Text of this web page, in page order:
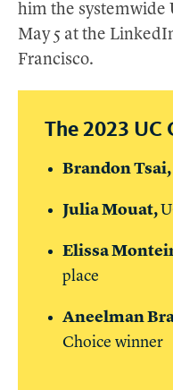
him the systemwide
May 5 at the
Francisco.
The 2023 UC
Brandon Tsai,
Julia Mouat,
Elissa
place
Aneelman
Choice winner